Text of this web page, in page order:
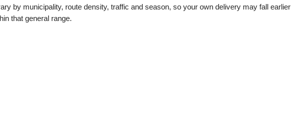
by municipality, route density, traffic and season, so your own delivery may fall earlier
that general range.